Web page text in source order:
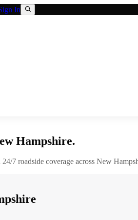
In
Hampshire.
7 roadside coverage across New